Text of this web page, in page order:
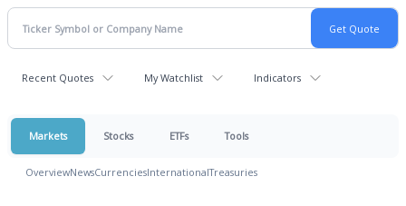
Recent Quotes My Watchlist Indicators
Markets Stocks ETFs Tools
OverviewNewsCurrenciesInternationalTreasuries